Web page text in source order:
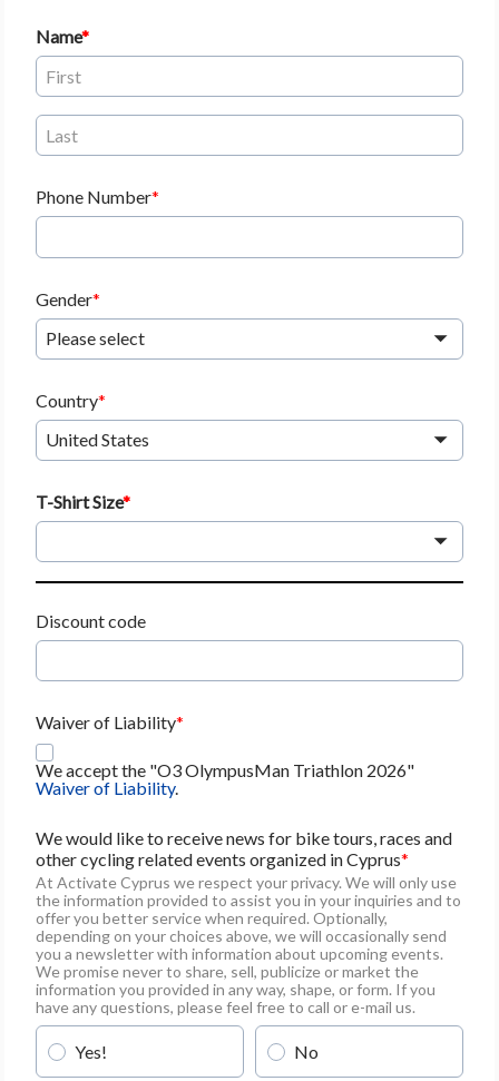
Name
Phone Number
Gender
Please select
Country
United States
T-Shirt Size
Discount code
Waiver of Liability
We accept the "O3 OlympusMan Triathlon 2026"
Waiver of Liability.
We would like to receive news for bike tours, races and
other cycling related events organized in Cyprus
At Activate Cyprus we respect your privacy. We will only use
the information provided to assist you in your inquiries and to
offer you better service when required. Optionally,
depending on your choices above, we will occasionally send
you a newsletter with information about upcoming events.
We promise never to share, sell, publicize or market the
information you provided in any way, shape, or form. If you
have any questions, please feel free to call or e-mail us.
Yes! No